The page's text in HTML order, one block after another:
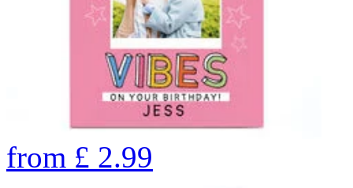
from £ 2.99